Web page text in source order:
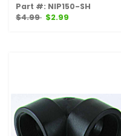
Part #: NIP150-SH
$4.99 $2.99